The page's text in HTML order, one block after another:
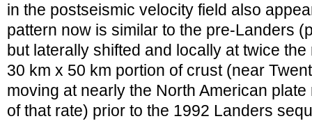
in the postseismic velocity field also
pattern now is similar to the pre-Landers
but laterally shifted and locally at twice
30 km x 50 km portion of crust (near
moving at nearly the North American
of that rate) prior to the 1992 Landers